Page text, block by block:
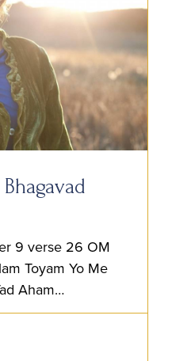
9 verse 26 OM
Toyam Yo Me
Aham
Prayatātmanah
devotion a leaf,